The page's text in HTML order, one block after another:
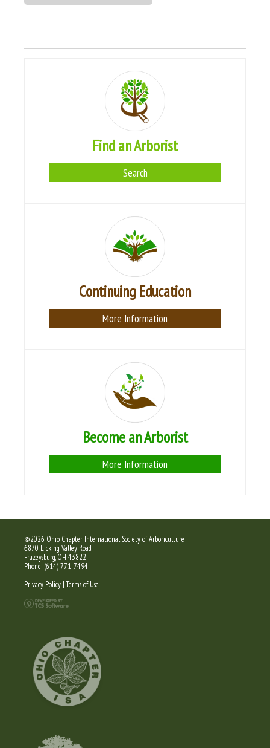
Find an Arborist
Search
Continuing Education
More Information
Become an Arborist
More Information
©2026 Ohio Chapter International Society of Arboriculture
6870 Licking Valley Road
Frazeysburg, OH 43822
Phone: (614) 771-7494
Privacy Policy |Terms of Use